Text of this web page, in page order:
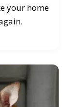
your home